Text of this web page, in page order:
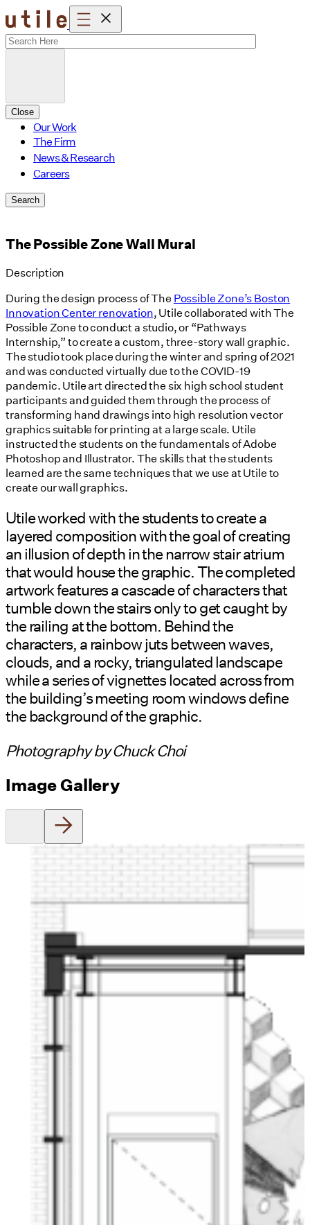
Skip
to
content
Close
Our Work
The Firm
News & Research
Careers
Search
The Possible Zone Wall Mural
Description
During the design process of The Possible Zone’s Boston
Innovation Center renovation, Utile collaborated with The
Possible Zone to conduct a studio, or “Pathways
Internship,” to create a custom, three-story wall graphic.
The studio took place during the winter and spring of 2021
and was conducted virtually due to the COVID-19
pandemic. Utile art directed the six high school student
participants and guided them through the process of
transforming hand drawings into high resolution vector
graphics suitable for printing at a large scale. Utile
instructed the students on the fundamentals of Adobe
Photoshop and Illustrator. The skills that the students
learned are the same techniques that we use at Utile to
create our wall graphics.
Utile worked with the students to create a
layered composition with the goal of creating
an illusion of depth in the narrow stair atrium
that would house the graphic. The completed
artwork features a cascade of characters that
tumble down the stairs only to get caught by
the railing at the bottom. Behind the
characters, a rainbow juts between waves,
clouds, and a rocky, triangulated landscape
while a series of vignettes located across from
the building’s meeting room windows define
the background of the graphic.
Photography by Chuck Choi
Image Gallery